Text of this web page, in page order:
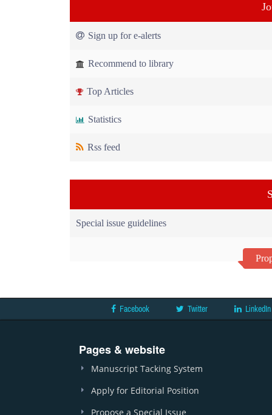
Sign up for e-alerts
Recommend to library
Top Articles
Statistics
Rss feed
Special issue guidelines
Facebook Twitter LinkedIn
Pages & website
Manuscript Tacking System
Apply for Editorial Position
Propose a Special Issue